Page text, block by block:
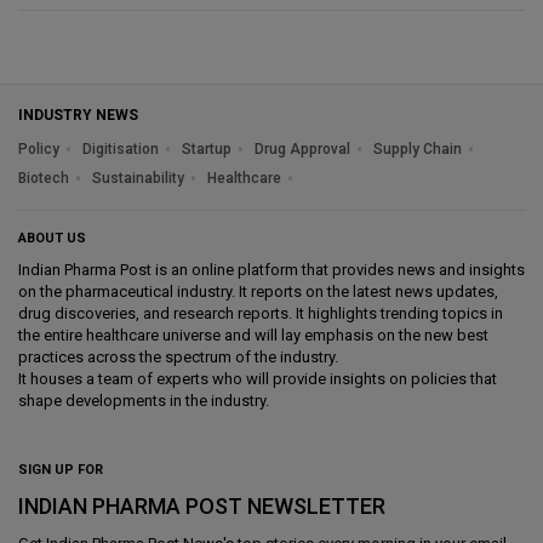
INDUSTRY NEWS
Policy
Digitisation Startup Drug Approval
Supply Chain
Biotech
Sustainability Healthcare
ABOUT US
Indian Pharma Post is an online platform that provides news and insights
on the pharmaceutical industry. It reports on the latest news updates,
drug discoveries, and research reports. It highlights trending topics in
the entire healthcare universe and will lay emphasis on the new best
practices across the spectrum of the industry.
It houses a team of experts who will provide insights on policies that
shape developments in the industry.
SIGN UP FOR
INDIAN PHARMA POST NEWSLETTER